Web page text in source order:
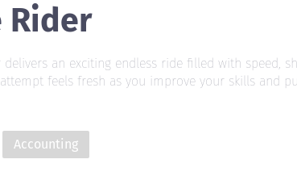
Rider
delivers an exciting endless ride filled with speed,
attempt feels fresh as you improve your skills and
Accounting